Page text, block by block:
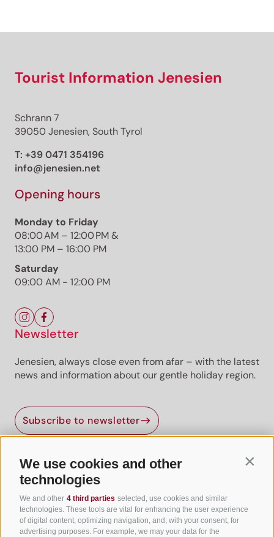
We use cookies and other
technologies
We and other 4 third parties selected, use cookies and similar
technologies. These tools are vital for enhancing the user experience
of digital content, optimizing navigation, and, with your consent, for
advertising purposes. For example, we may your data for the
Tourist Information Jenesien
Schrann 7
39050 Jenesien, South Tyrol
T: +39 0471 354196
info@jenesien.net
Opening hours
Monday to Friday
08:00 AM – 12:00 PM &
13:00 PM – 16:00 PM
Saturday
09:00 AM - 12:00 PM
Newsletter
Jenesien, always close even from afar – with the latest
news and information about our gentle holiday region.
Subscribe to newsletter
Useful Links
All accommodation
Hotels in Jenesien